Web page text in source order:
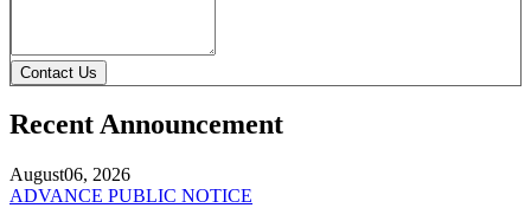
Contact Us
Recent Announcement
August06, 2026
ADVANCE PUBLIC NOTICE